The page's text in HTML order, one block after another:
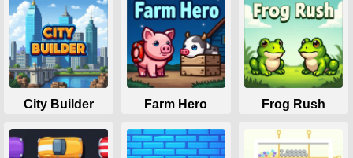
City Builder Farm Hero Frog Rush